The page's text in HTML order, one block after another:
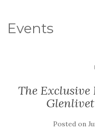
Events
The Exclusive
Posted on